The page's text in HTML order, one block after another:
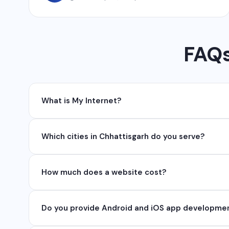
What is My Internet?
API, SEO, e-commerce solutions, 360° photography,
Which cities in Chhattisgarh do you serve?
serve clients remotely across India.
How much does a website cost?
₹50,000. Contact us for a free quote.
Do you provide Android and iOS app